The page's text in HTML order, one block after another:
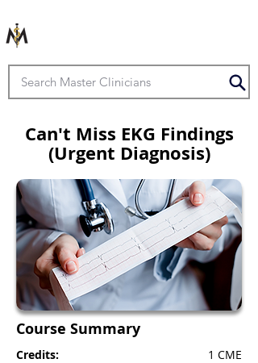
Can't Miss EKG Findings
(Urgent Diagnosis)
Course Summary
Credits:
1 CME